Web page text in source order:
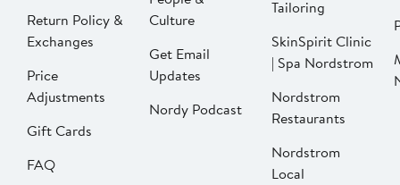
Return Policy &
Exchanges
Price
Adjustments
Gift Cards
FAQ
Culture
Get Email
Updates
Nordy Podcast
Tailoring
SkinSpirit Clinic
| Spa Nordstrom
Nordstrom
Restaurants
Nordstrom
Local